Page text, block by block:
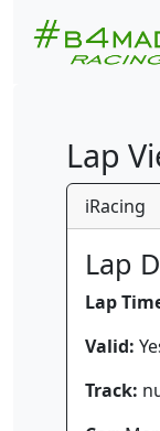
Lap
iRacing
Lap
Lap
Valid:
Track: